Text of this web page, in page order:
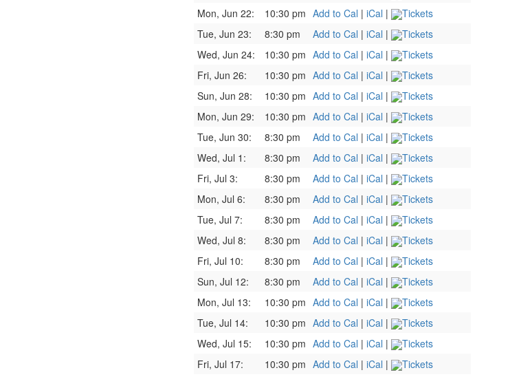
Mon, Jun 22:
10:30 pm Add to Cal | iCal |
Tickets
Tue, Jun 23:
8:30 pm Add to Cal | iCal |
Tickets
Wed, Jun 24:
10:30 pm Add to Cal | iCal |
Tickets
Fri, Jun 26:
10:30 pm Add to Cal | iCal |
Tickets
Sun, Jun 28:
10:30 pm Add to Cal | iCal |
Tickets
Mon, Jun 29:
10:30 pm Add to Cal | iCal |
Tickets
Tue, Jun 30:
8:30 pm Add to Cal | iCal |
Tickets
Wed, Jul 1:
8:30 pm Add to Cal | iCal |
Tickets
Fri, Jul 3:
8:30 pm Add to Cal | iCal |
Tickets
Mon, Jul 6:
8:30 pm Add to Cal | iCal |
Tickets
Tue, Jul 7:
8:30 pm Add to Cal | iCal |
Tickets
Wed, Jul 8:
8:30 pm Add to Cal | iCal |
Tickets
Fri, Jul 10:
8:30 pm Add to Cal | iCal |
Tickets
Sun, Jul 12:
8:30 pm Add to Cal | iCal |
Tickets
Mon, Jul 13:
10:30 pm Add to Cal | iCal |
Tickets
Tue, Jul 14:
10:30 pm Add to Cal | iCal |
Tickets
Wed, Jul 15:
10:30 pm Add to Cal | iCal |
Tickets
Fri, Jul 17:
10:30 pm Add to Cal | iCal |
Tickets